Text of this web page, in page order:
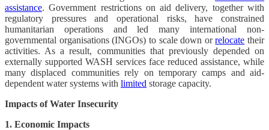
assistance. Government restrictions on aid delivery, together with
regulatory pressures and operational risks, have constrained
humanitarian operations and led many international non-
governmental organisations (INGOs) to scale down orrelocate their
activities. As a result, communities that previously depended on
externally supported WASH services face reduced assistance, while
many displaced communities rely on temporary camps and aid-
dependent water systems with limited storage capacity.
Impacts of Water Insecurity
1. Economic Impacts